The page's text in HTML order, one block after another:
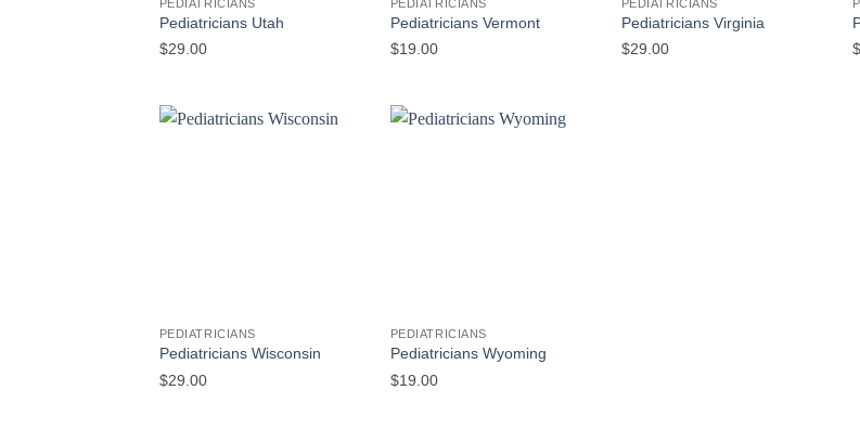
PEDIATRICIANS
Pediatricians Utah
$29.00
PEDIATRICIANS
Pediatricians Vermont
$19.00
PEDIATRICIANS
Pediatricians Virginia
$29.00
$
PEDIATRICIANS
Pediatricians Wisconsin
$29.00
PEDIATRICIANS
Pediatricians Wyoming
$19.00